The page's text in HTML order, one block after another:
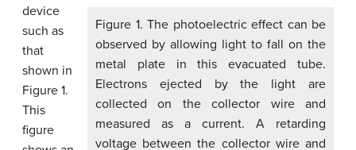
Figure 1. The photoelectric effect can be
observed by allowing light to fall on the
metal plate in this evacuated tube.
Electrons ejected by the light are
collected on the collector wire and
measured as a current. A retarding
voltage between the collector wire and
device
such as
that
shown in
Figure 1.
This
figure